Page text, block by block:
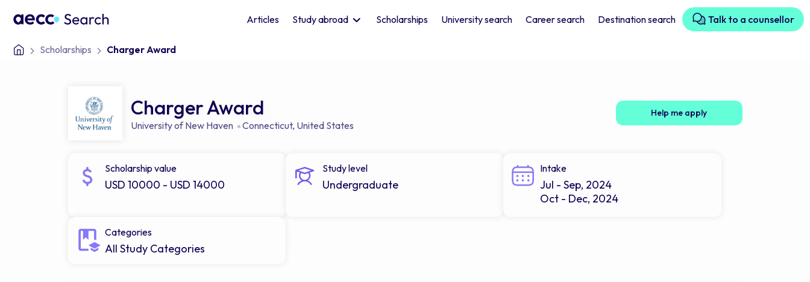
Articles Study abroad Scholarships University search Career search Destination search Talk to a counsellor
Scholarships Charger Award
Charger Award
University of New Haven Connecticut, United States
Help me apply
Scholarship value
USD 10000 - USD 14000
Study level
Undergraduate
Intake
Jul - Sep, 2024
Oct - Dec, 2024
Categories
All Study Categories